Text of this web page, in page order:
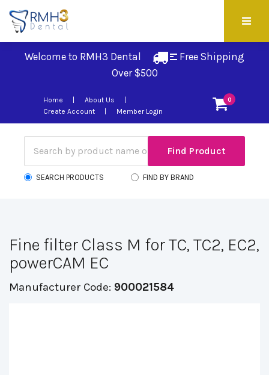
Welcome to RMH3 Dental
Free Shipping
Over $500
0
Home
About Us
Create Account
Member Login
SEARCH PRODUCTS FIND BY BRAND
Fine filter Class M for TC, TC2, EC2,
powerCAM EC
Manufacturer Code: 900021584